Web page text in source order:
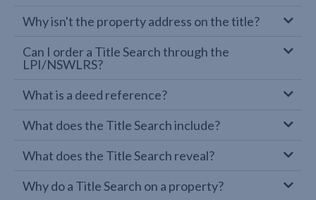
Why isn't the property address on the title?
Can I order a Title Search through the
LPI/NSWLRS?
What is a deed reference?
What does the Title Search include?
What does the Title Search reveal?
Why do a Title Search on a property?